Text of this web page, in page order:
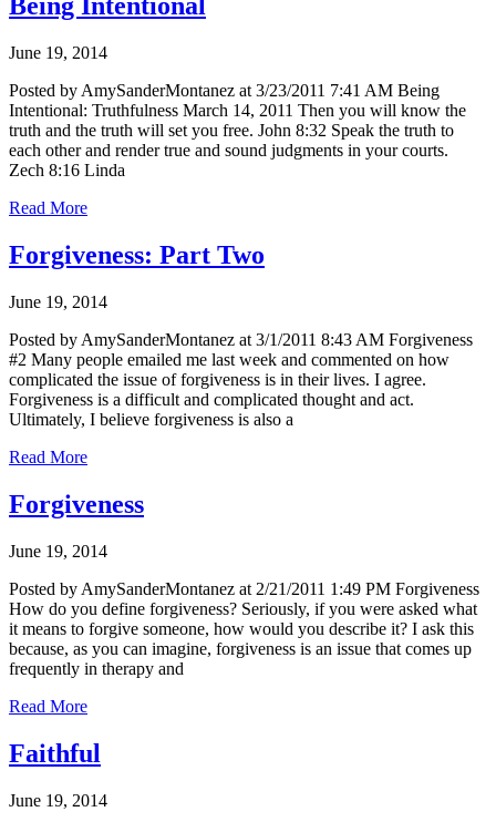
June 19, 2014
Posted by AmySanderMontanez at 3/23/2011 7:41 AM Being
Intentional: Truthfulness March 14, 2011 Then you will know the
truth and the truth will set you free. John 8:32 Speak the truth to
each other and render true and sound judgments in your courts.
Zech 8:16 Linda
Read More
Forgiveness: Part Two
June 19, 2014
Posted by AmySanderMontanez at 3/1/2011 8:43 AM Forgiveness
#2 Many people emailed me last week and commented on how
complicated the issue of forgiveness is in their lives. I agree.
Forgiveness is a difficult and complicated thought and act.
Ultimately, I believe forgiveness is also a
Read More
Forgiveness
June 19, 2014
Posted by AmySanderMontanez at 2/21/2011 1:49 PM Forgiveness
How do you define forgiveness? Seriously, if you were asked what
it means to forgive someone, how would you describe it? I ask this
because, as you can imagine, forgiveness is an issue that comes up
frequently in therapy and
Read More
Faithful
June 19, 2014